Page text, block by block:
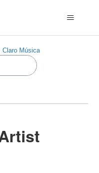
Claro Música